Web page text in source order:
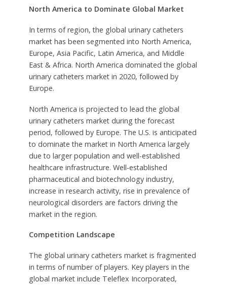
North America to Dominate Global Market
In terms of region, the global urinary catheters
market has been segmented into North America,
Europe, Asia Pacific, Latin America, and Middle
East & Africa. North America dominated the global
urinary catheters market in 2020, followed by
Europe.
North America is projected to lead the global
urinary catheters market during the forecast
period, followed by Europe. The U.S. is anticipated
to dominate the market in North America largely
due to larger population and well-established
healthcare infrastructure. Well-established
pharmaceutical and biotechnology industry,
increase in research activity, rise in prevalence of
neurological disorders are factors driving the
market in the region.
Competition Landscape
The global urinary catheters market is fragmented
in terms of number of players. Key players in the
global market include Teleflex Incorporated,